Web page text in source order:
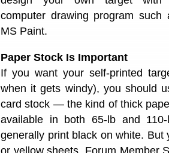
computer drawing program such
MS Paint.
Paper Stock Is Important
If you want your self-printed
when it gets windy), you should
card stock — the kind of thick
available in both 65-lb and
generally print black on white.
or yellow sheets. Forum Member